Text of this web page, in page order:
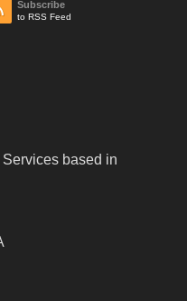
Subscribe
to RSS Feed
based in